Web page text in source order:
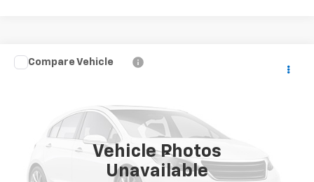
Vehicle Photos
Unavailable
Used 2017 Touring
126,730 mi
$14,888
Less
Net Price After Dealer Fees $14,888
Compare Vehicle